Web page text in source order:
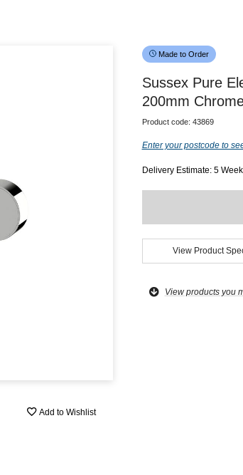
Add to Wishlist
Made to Order
Sussex Pure
200mm
Product code: 43869
Enter your postcode to
Delivery Estimate: 5
View Product
View products you